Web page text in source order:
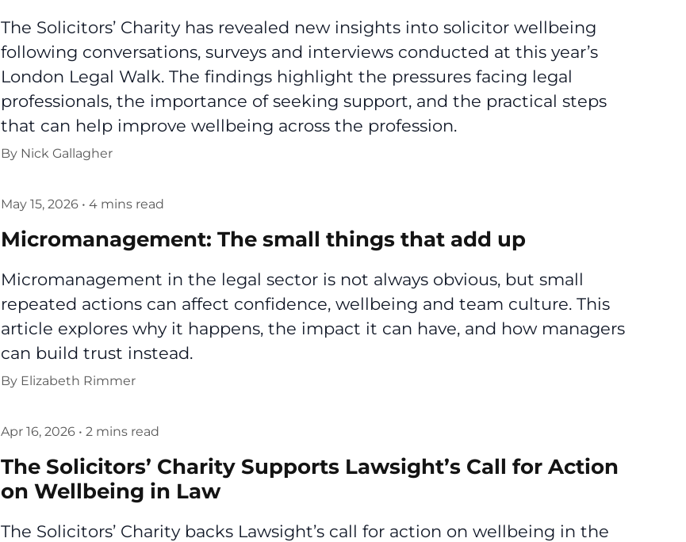
The Solicitors’ Charity has revealed new insights into solicitor wellbeing
following conversations, surveys and interviews conducted at this year’s
London Legal Walk. The findings highlight the pressures facing legal
professionals, the importance of seeking support, and the practical steps
that can help improve wellbeing across the profession.
By Nick Gallagher
May 15, 2026 • 4 mins read
Micromanagement: The small things that add up
Micromanagement in the legal sector is not always obvious, but small
repeated actions can affect confidence, wellbeing and team culture. This
article explores why it happens, the impact it can have, and how managers
can build trust instead.
By Elizabeth Rimmer
Apr 16, 2026 • 2 mins read
The Solicitors’ Charity Supports Lawsight’s Call for Action
on Wellbeing in Law
The Solicitors’ Charity backs Lawsight’s call for action on wellbeing in the